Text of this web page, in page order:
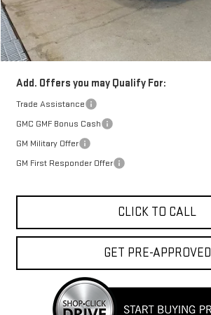
Doc Fee:
FINAL PRICE :
Add. Offers you may Qualify For:
Trade Assistance
GMC GMF Bonus Cash
GM Military Offer
GM First Responder Offer
CLICK TO CALL
GET PRE-APPROVED